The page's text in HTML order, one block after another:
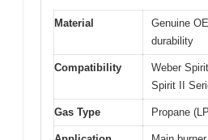
Material
Genuine
durability
Compatibility
Weber
Spirit II
Gas Type Propane